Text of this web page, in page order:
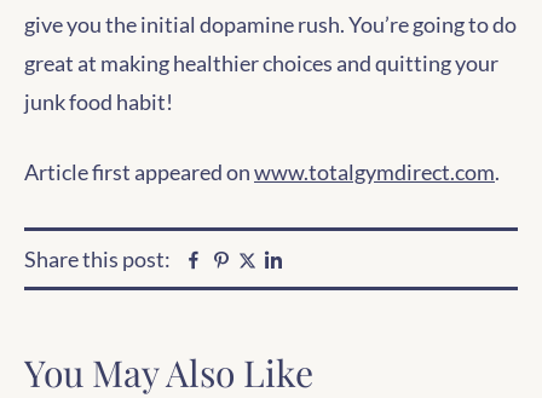
give you the initial dopamine rush. You’re going to do
great at making healthier choices and quitting your
junk food habit!
Article first appeared onwww.totalgymdirect.com.
Share this post: Facebook
Pinterest
Twitter
You May Also Like